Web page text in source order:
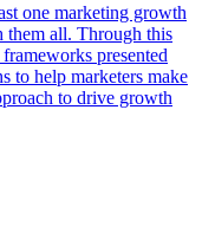
one marketing growth
all. Through this
presented
to help marketers make
to drive growth